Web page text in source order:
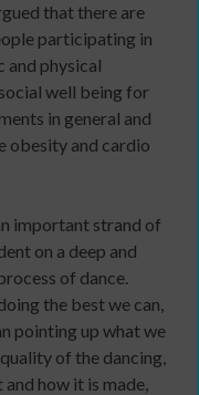
that there are
participating in
and physical
well being for
in general and
obesity and cardio
important strand of
on a deep and
of dance.
the best we can,
pointing up what we
of the dancing,
and how it is made,